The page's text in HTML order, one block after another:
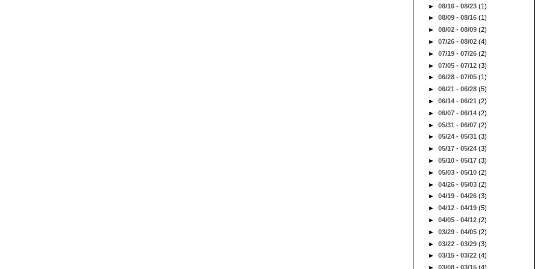
►08/16 - 08/23(1)
►08/09 - 08/16(1)
►08/02 - 08/09(2)
►07/26 - 08/02(4)
►07/19 - 07/26(2)
►07/05 - 07/12(3)
►06/28 - 07/05(1)
►06/21 - 06/28(5)
►06/14 - 06/21(2)
►06/07 - 06/14(2)
►05/31 - 06/07(2)
►05/24 - 05/31(3)
►05/17 - 05/24(3)
►05/10 - 05/17(3)
►05/03 - 05/10(2)
►04/26 - 05/03(2)
►04/19 - 04/26(3)
►04/12 - 04/19(5)
►04/05 - 04/12(2)
►03/29 - 04/05(2)
►03/22 - 03/29(3)
►03/15 - 03/22(4)
►03/08 - 03/15(4)